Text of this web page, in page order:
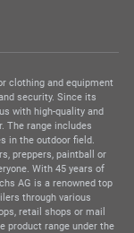
clothing and equipment
security. Since its
with high-quality and
The range includes
in the outdoor field.
preppers, paintball or
With 45 years of
AG is a renowned top
through various
retail shops or mail
product range under the